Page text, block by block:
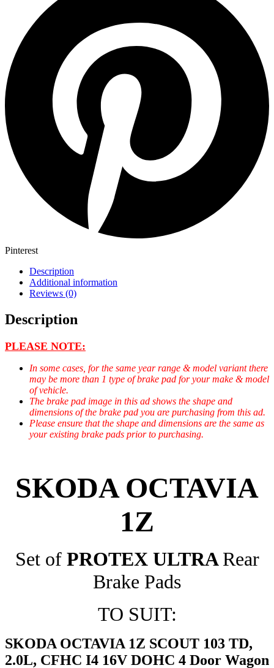
Pinterest
Description
Additional information
Reviews (0)
Description
PLEASE NOTE:
In some cases, for the same year range & model variant there
may be more than 1 type of brake pad for your make & model
of vehicle.
The brake pad image in this ad shows the shape and
dimensions of the brake pad you are purchasing from this ad.
Please ensure that the shape and dimensions are the same as
your existing brake pads prior to purchasing.
SKODA OCTAVIA
1Z
Set of PROTEX ULTRARear
Brake Pads
TO SUIT:
SKODA OCTAVIA 1Z SCOUT 103 TD,
2.0L, CFHC I4 16V DOHC 4 Door Wagon